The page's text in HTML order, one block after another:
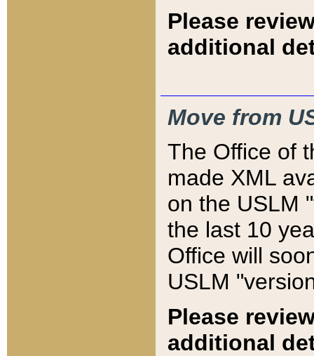
Please
additional
Move from
The Office of
made XML
on the USLM
the last 10
Office will
USLM
Please
additional